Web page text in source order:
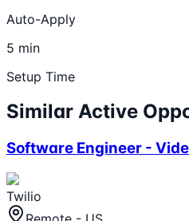
Auto-Apply
5 min
Setup Time
Similar Active
Software Engineer -
Twilio